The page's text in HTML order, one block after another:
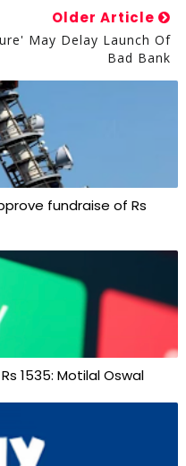
Older Article
May Delay Launch Of
Bad Bank
fundraise of Rs
1535: Motilal Oswal